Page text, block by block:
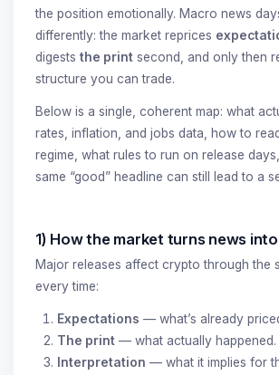
the position emotionally. Macro news
differently: the market reprices
digests the print second, and only then
structure you can trade.
Below is a single, coherent map: what
rates, inflation, and jobs data, how to
regime, what rules to run on release
same “good” headline can still lead to a
1) How the market turns news
Major releases affect crypto through the
every time:
Expectations — what’s already
The print — what actually happened.
Interpretation — what it implies for